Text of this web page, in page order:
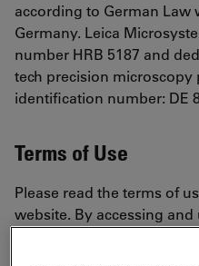
according to German Law
Germany. Leica
number HRB 5187 and
tech precision microscopy
identification number: DE
Terms of Use
Please read the terms of
website. By accessing